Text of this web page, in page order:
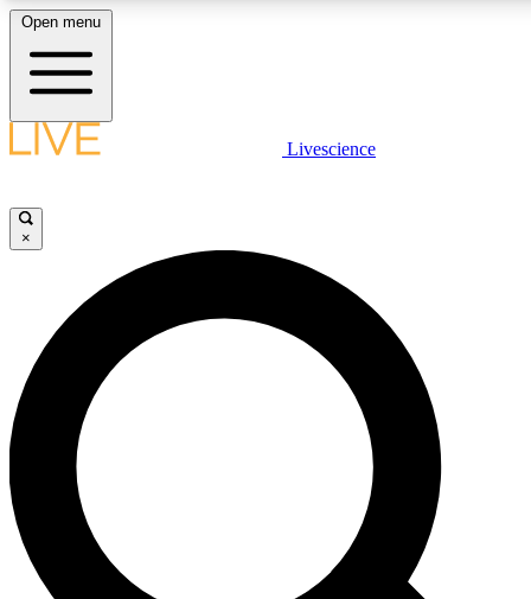
LIVE SCIENCE PLUS
JOIN FREE
LIVE SCIENCE PRO
Unlimited access to our exclusive features, expert analysis and in-depth
interviews, all ad-free
Exclusive, original
Open menu
Livescience
×